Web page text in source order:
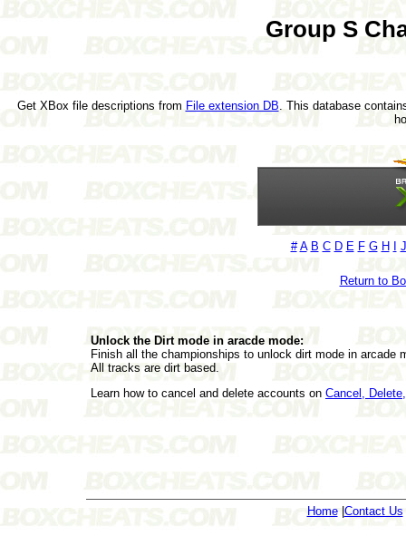
Group S
Get XBox file descriptions from File extension DB . This database
# A B C D E F G H J
Return to
Unlock the Dirt mode in aracde mode:
Finish all the championships to unlock dirt mode in arcade
All tracks are dirt based.
Learn how to cancel and delete accounts on Cancel,
Home|Contact Us